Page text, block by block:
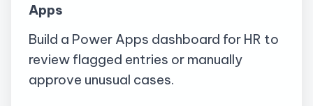
Apps
Build a Power Apps dashboard for HR to
review flagged entries or manually
approve unusual cases.